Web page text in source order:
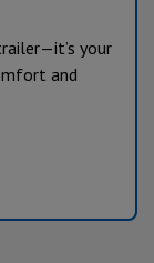
your
and